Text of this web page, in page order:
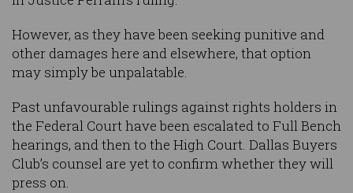
However, as they have been seeking punitive and
other damages here and elsewhere, that option
may simply be unpalatable.
Past unfavourable rulings against rights holders in
the Federal Court have been escalated to Full Bench
hearings, and then to the High Court. Dallas Buyers
Club’s counsel are yet to confirm whether they will
press on.